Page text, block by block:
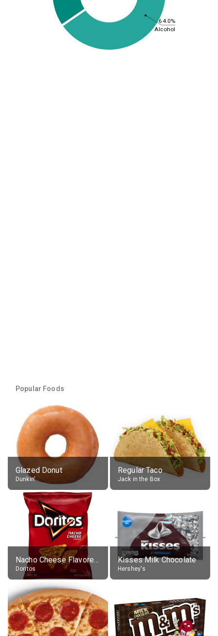
64.0%
Alcohol
Popular Foods
Glazed Donut
Dunkin'
Regular Taco
Jack in the Box
Nacho Cheese Flavored Tortilla Chips
Doritos
Kisses Milk Chocolate
Hershey's